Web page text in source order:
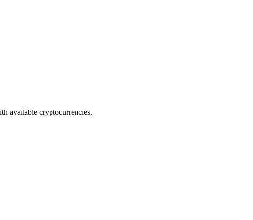
available cryptocurrencies.